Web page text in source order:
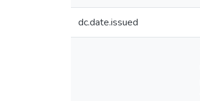
dc.date.issued